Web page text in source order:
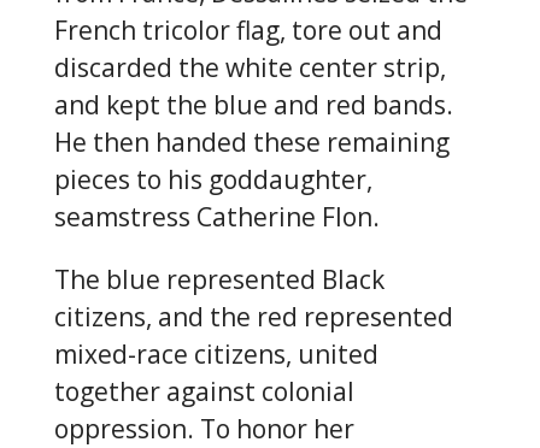
French tricolor flag, tore out and
discarded the white center strip,
and kept the blue and red bands.
He then handed these remaining
pieces to his goddaughter,
seamstress Catherine Flon.
The blue represented Black
citizens, and the red represented
mixed-race citizens, united
together against colonial
oppression. To honor her